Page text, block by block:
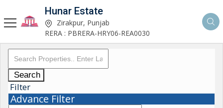
Hunar Estate
Zirakpur, Punjab
RERA : PBRERA-HRY06-REA0030
Search
Filter
Advance Filter